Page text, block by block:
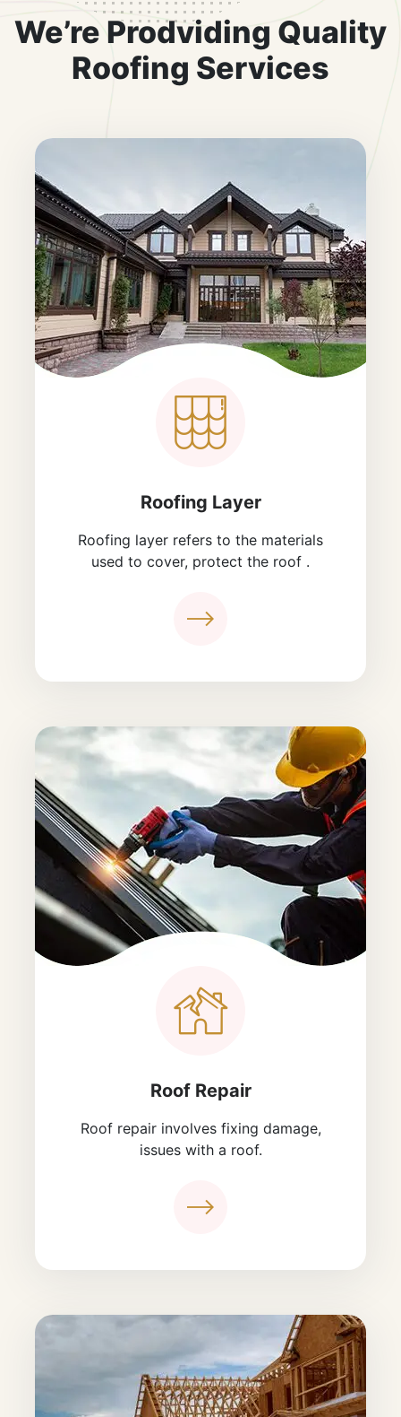
We’re Prodviding Quality
Roofing Services
Roofing Layer
Roofing layer refers to the materials
used to cover, protect the roof .
Roof Repair
Roof repair involves fixing damage,
issues with a roof.